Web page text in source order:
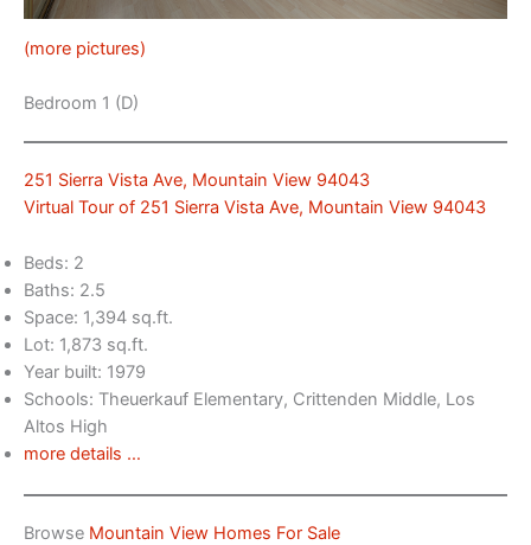
(more pictures)
Bedroom 1 (D)
251 Sierra Vista Ave, Mountain View 94043
Virtual Tour of 251 Sierra Vista Ave, Mountain View 94043
Beds: 2
Baths: 2.5
Space: 1,394 sq.ft.
Lot: 1,873 sq.ft.
Year built: 1979
Schools: Theuerkauf Elementary, Crittenden Middle, Los
Altos High
more details …
Browse Mountain View Homes For Sale